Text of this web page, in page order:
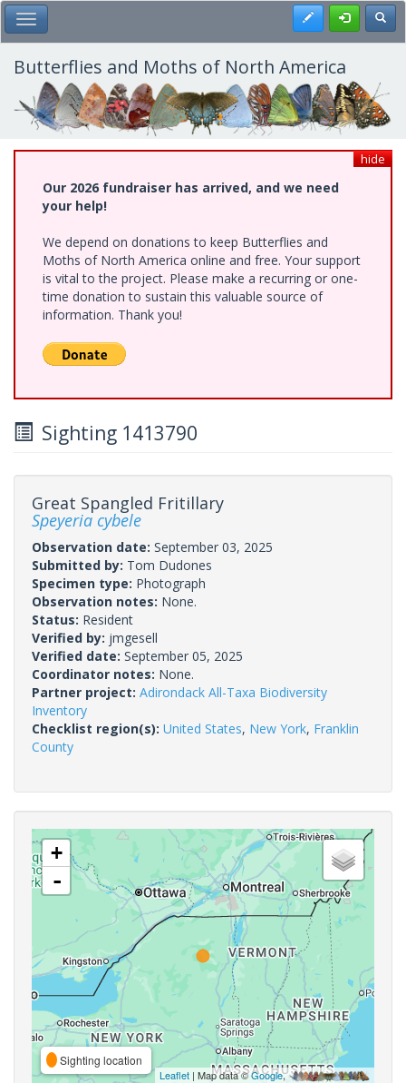
Skip
to
main
content
Toggle Main Menu Register
Butterflies and Moths of North America
hide
Our 2026 fundraiser has arrived, and we need
your help!
We depend on donations to keep Butterflies and
Moths of North America online and free. Your support
is vital to the project. Please make a recurring or one-
time donation to sustain this valuable source of
information. Thank you!
Sighting 1413790
Great Spangled Fritillary
Speyeria cybele
Observation date: September 03, 2025
Submitted by: Tom Dudones
Specimen type: Photograph
Observation notes: None.
Status: Resident
Verified by: jmgesell
Verified date: September 05, 2025
Coordinator notes: None.
Partner project: Adirondack All-Taxa Biodiversity
Inventory
Checklist region(s): United States, New York, Franklin
County
+
-
Sighting location
Leaflet | Map data ©Google,